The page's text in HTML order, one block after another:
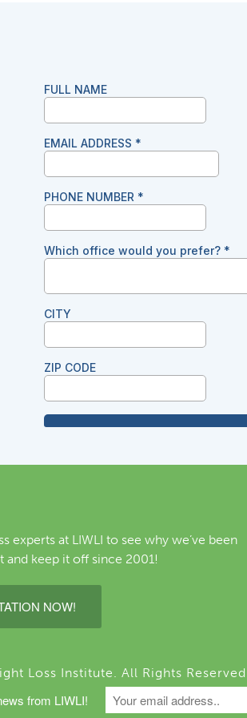
experts at LIWLI to see why we’ve been
and keep it off since 2001!
NOW!
Loss Institute. All Rights Reserved.
from LIWLI!